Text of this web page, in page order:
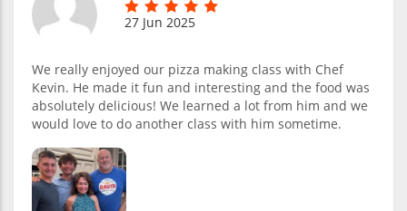
27 Jun 2025
We really enjoyed our pizza making class with Chef
Kevin. He made it fun and interesting and the food was
absolutely delicious! We learned a lot from him and we
would love to do another class with him sometime.